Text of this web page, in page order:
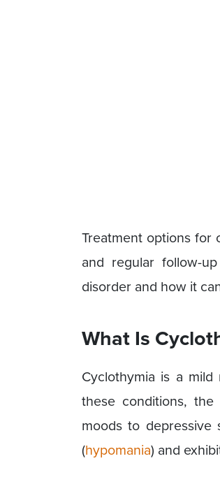
Treatment options for
and regular follow-
disorder and how it
What Is
Cyclothymia is a
these conditions,
moods to depressive
(hypomania) and